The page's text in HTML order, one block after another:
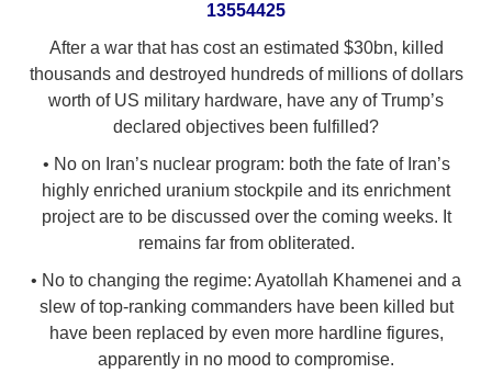
13554425
After a war that has cost an estimated $30bn, killed
thousands and destroyed hundreds of millions of dollars
worth of US military hardware, have any of Trump’s
declared objectives been fulfilled?
• No on Iran’s nuclear program: both the fate of Iran’s
highly enriched uranium stockpile and its enrichment
project are to be discussed over the coming weeks. It
remains far from obliterated.
• No to changing the regime: Ayatollah Khamenei and a
slew of top-ranking commanders have been killed but
have been replaced by even more hardline figures,
apparently in no mood to compromise.